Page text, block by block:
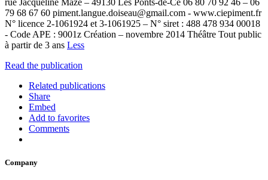
rue Jacqueline Mazé – 49130 Les Ponts-de-Cé 06 80 70 92 46 – 06
79 68 67 60 piment.langue.doiseau@gmail.com - www.ciepiment.fr
N° licence 2-1061924 et 3-1061925 – N° siret : 488 478 934 00018
- Code APE : 9001z Création – novembre 2014 Théâtre Tout public
à partir de 3 ans Less
Read the publication
Related publications
Share
Embed
Add to favorites
Comments
Company